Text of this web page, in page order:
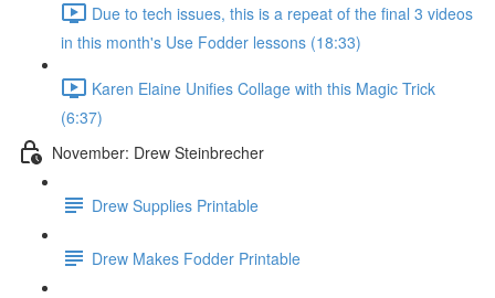
Due to tech issues, this is a repeat of the final 3 videos
in this month's Use Fodder lessons (18:33)
Karen Elaine Unifies Collage with this Magic Trick
(6:37)
November: Drew Steinbrecher
Drew Supplies Printable
Drew Makes Fodder Printable